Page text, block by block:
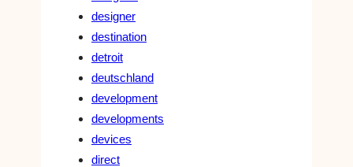
designer
destination
detroit
deutschland
development
developments
devices
direct